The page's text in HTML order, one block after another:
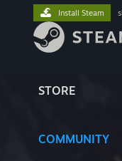
STORE
COMMUNITY
Install Steam